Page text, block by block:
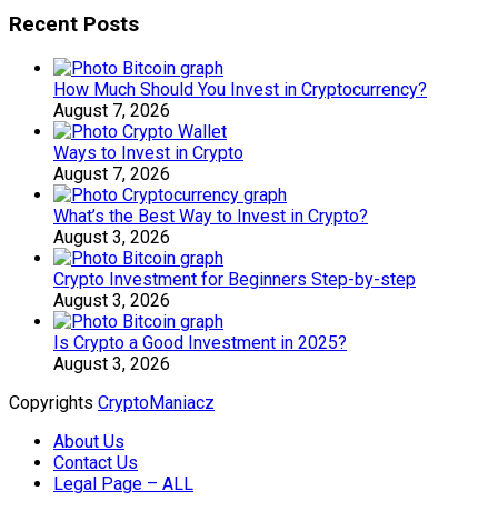
Recent Posts
How Much Should You Invest in Cryptocurrency?
August 7, 2026
Ways to Invest in Crypto
August 7, 2026
What’s the Best Way to Invest in Crypto?
August 3, 2026
Crypto Investment for Beginners Step-by-step
August 3, 2026
Is Crypto a Good Investment in 2025?
August 3, 2026
Copyrights CryptoManiacz
About Us
Contact Us
Legal Page – ALL